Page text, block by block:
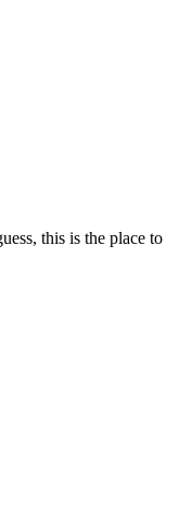
this is the place to